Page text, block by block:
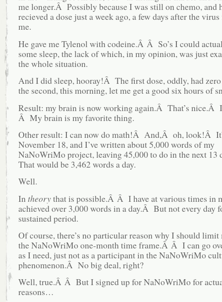
me longer.Â Possibly because I was still on chemo, and
recieved a dose just a week ago, a few days after the
me.
He gave me Tylenol with codeine.Â Â So’s I could
some sleep, the lack of which, in my opinion, was just
the whole situation.
And I did sleep, hooray!Â The first dose, oddly, had
the second, this morning, let me get a good six hours of
Result: my brain is now working again.Â That’s nice.Â
Â My brain is my favorite thing.
Other result: I can now do math!Â And,Â oh, look!Â
November 18, and I’ve written about 5,000 words of my
NaNoWriMo project, leaving 45,000 to do in the next 13
That would be 3,462 words a day.
Well.
In theorythat is possible.Â Â I have at various times in
achieved over 3,000 words in a day.Â But not every day
sustained period.
Of course, there’s no particular reason why I should
the NaNoWriMo one-month time frame.Â Â I can go
as I need, just not as a participant in the NaNoWriMo
phenomenon.Â No big deal, right?
Well, true.Â Â But I signed up for NaNoWriMo for
reasons…